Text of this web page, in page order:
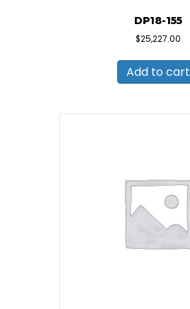
DP18-155
$25,227.00
Add to cart